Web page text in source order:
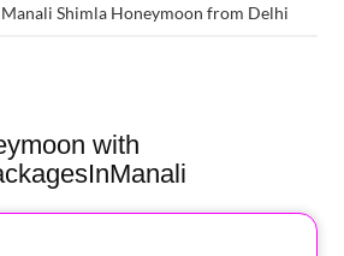
Shimla Honeymoon from Delhi
with